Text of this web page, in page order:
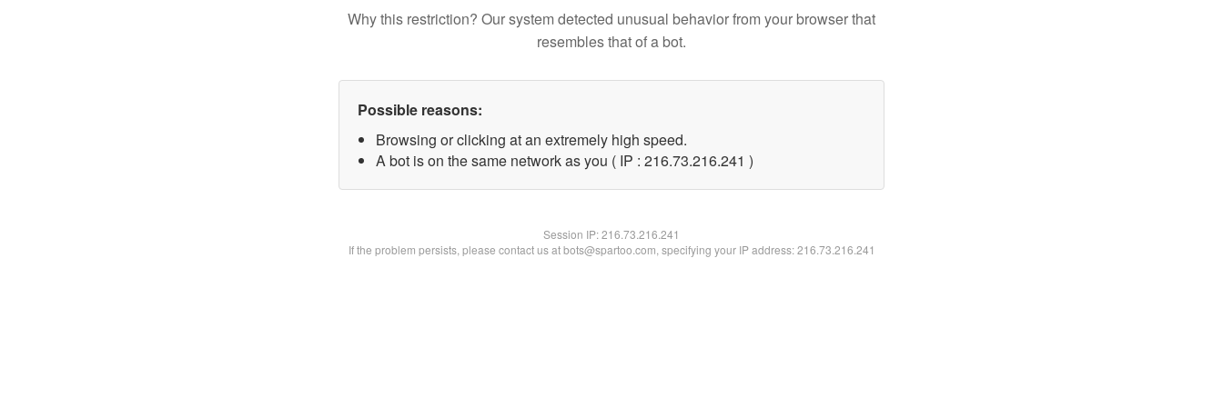
Why this restriction? Our system detected unusual behavior from your browser that
resembles that of a bot.
Possible reasons:
Browsing or clicking at an extremely high speed.
A bot is on the same network as you ( IP : 216.73.216.241 )
Session IP:216.73.216.241
If the problem persists, please contact us at bots@spartoo.com, specifying your IP address: 216.73.216.241